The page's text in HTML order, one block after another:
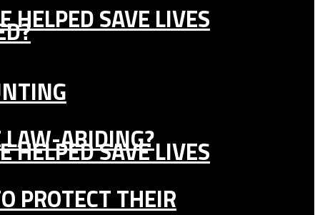
HELPED SAVE LIVES
LAW-ABIDING?
PROTECT THEIR
HELPED SAVE LIVES